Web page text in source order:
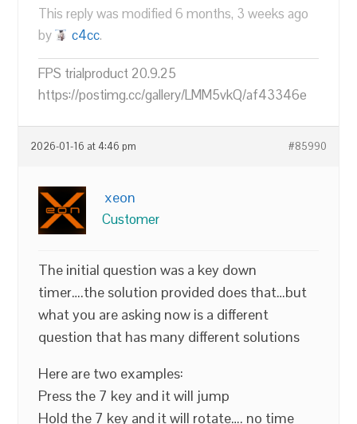
This reply was modified 6 months, 3 weeks ago
by
c4cc.
FPS trialproduct 20.9.25
https://postimg.cc/gallery/LMM5vkQ/af43346e
2026-01-16 at 4:46 pm #85990
xeon
Customer
The initial question was a key down
timer….the solution provided does that…but
what you are asking now is a different
question that has many different solutions
Here are two examples:
Press the 7 key and it will jump
Hold the 7 key and it will rotate…. no time